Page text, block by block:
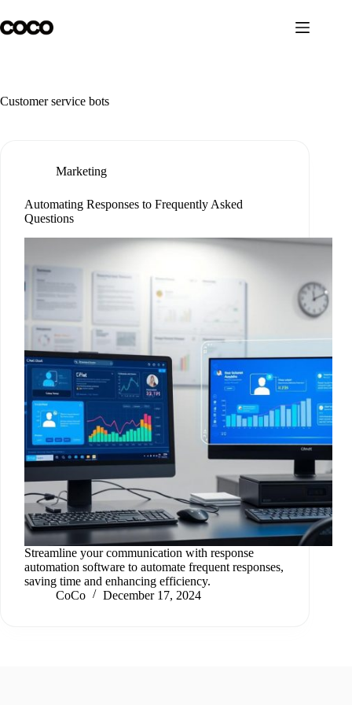
to
content
Customer service bots
Marketing
Automating Responses to Frequently Asked
Questions
Streamline your communication with response
automation software to automate frequent responses,
saving time and enhancing efficiency.
CoCo
December 17, 2024